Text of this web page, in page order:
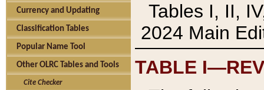
Currency and Updating
Classification Tables
Popular Name Tool
Other OLRC Tables and Tools
Cite Checker
Tables I, II,
2024 Main
TABLE